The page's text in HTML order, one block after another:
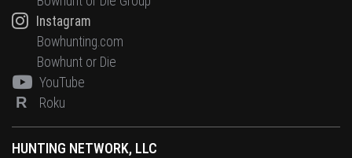
HUNTING NETWORK, LLC
Instagram
Bowhunting.com
Bowhunt or Die
YouTube
R Roku